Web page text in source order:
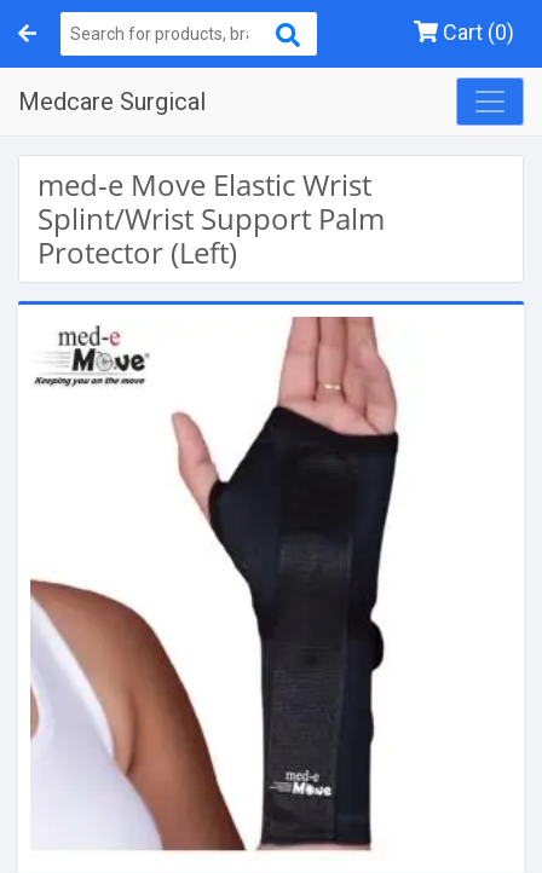
Cart (0)
Medcare Surgical
med-e Move Elastic Wrist
Splint/Wrist Support Palm
Protector (Left)